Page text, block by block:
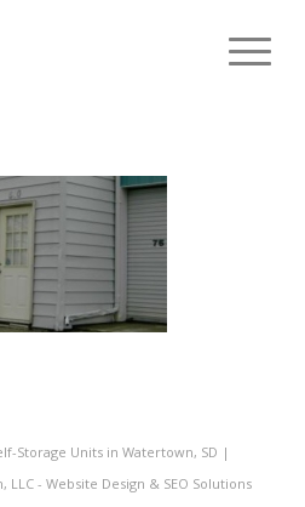
Storage Units in Watertown, SD |
LLC - Website Design & SEO Solutions